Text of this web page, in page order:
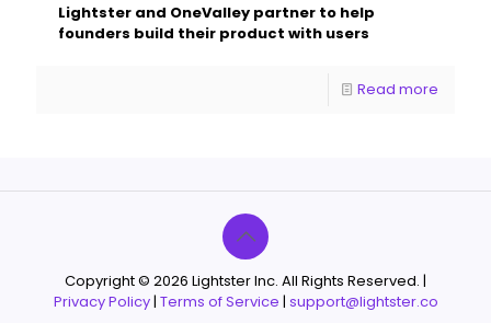
Lightster and OneValley partner to help
founders build their product with users
Read more
Copyright © 2026 Lightster Inc. All Rights Reserved. |
Privacy Policy| Terms of Service | support@lightster.co